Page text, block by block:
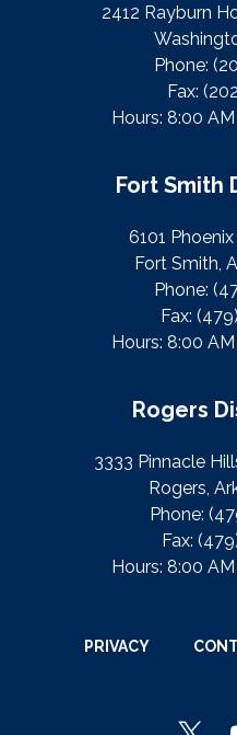
2412 Rayburn
Phone:
Fax:
Hours: 8:00
Fort Smith
6101
Fort Smith,
Phone:
Fax:
Hours: 8:00
Rogers
3333 Pinnacle
Rogers,
Phone:
Fax:
Hours: 8:00
PRIVACY